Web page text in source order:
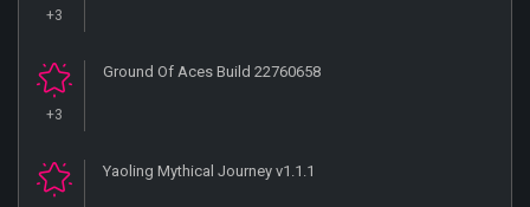
+3
+3
Ground Of Aces Build 22760658
Yaoling Mythical Journey v1.1.1